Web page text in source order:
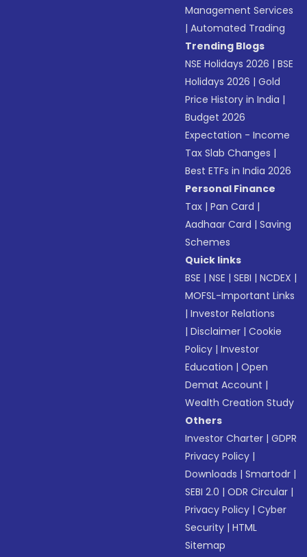
Management Services
|Automated Trading
Trending Blogs
NSE Holidays 2026 |BSE
Holidays 2026 |Gold
Price History in India |
Budget 2026
Expectation - Income
Tax Slab Changes |
Best ETFs in India 2026
Personal Finance
Tax |Pan Card |
Aadhaar Card |Saving
Schemes
Quick links
BSE |NSE |SEBI |NCDEX |
MOFSL-Important Links
|Investor Relations
|Disclaimer |Cookie
Policy |Investor
Education |Open
Demat Account |
Wealth Creation Study
Others
Investor Charter |GDPR
Privacy Policy |
Downloads |Smartodr |
SEBI 2.0 |ODR Circular |
Privacy Policy |Cyber
Security |HTML
Sitemap